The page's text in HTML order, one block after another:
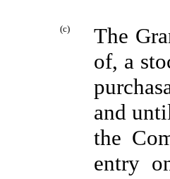
(c)
The
of, a
and
the
entry